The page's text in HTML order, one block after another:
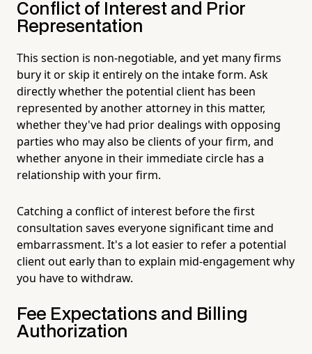
Conflict of Interest and Prior
Representation
This section is non-negotiable, and yet many firms
bury it or skip it entirely on the intake form. Ask
directly whether the potential client has been
represented by another attorney in this matter,
whether they've had prior dealings with opposing
parties who may also be clients of your firm, and
whether anyone in their immediate circle has a
relationship with your firm.
Catching a conflict of interest before the first
consultation saves everyone significant time and
embarrassment. It's a lot easier to refer a potential
client out early than to explain mid-engagement why
you have to withdraw.
Fee Expectations and Billing
Authorization